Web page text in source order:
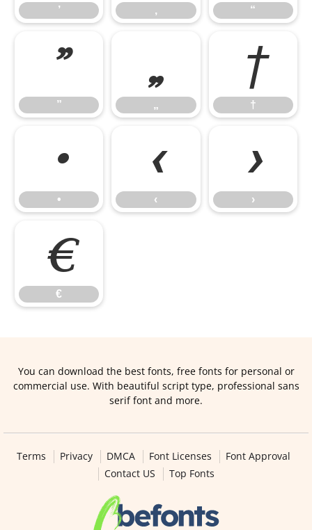
’ ‚ “
”
”
„
„
†
†
•
•
‹
‹
›
›
€
€
You can download the best fonts, free fonts for personal or
commercial use. With beautiful script type, professional sans
serif font and more.
Terms Privacy DMCA Font Licenses
Font Approval
Contact US
Top Fonts